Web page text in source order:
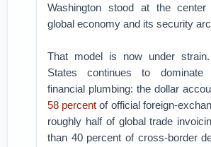
Washington stood at the
global economy and its security
That model is now under
States continues to dominate
financial plumbing: the dollar
58 percent of official foreign-
roughly half of global trade
than 40 percent of cross-border